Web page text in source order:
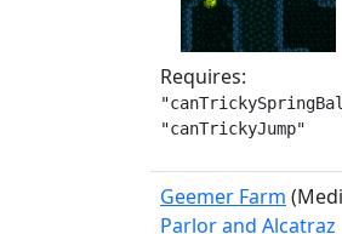
Requires:
"canTrickyJump"
Geemer Farm
Parlor and Alcatraz